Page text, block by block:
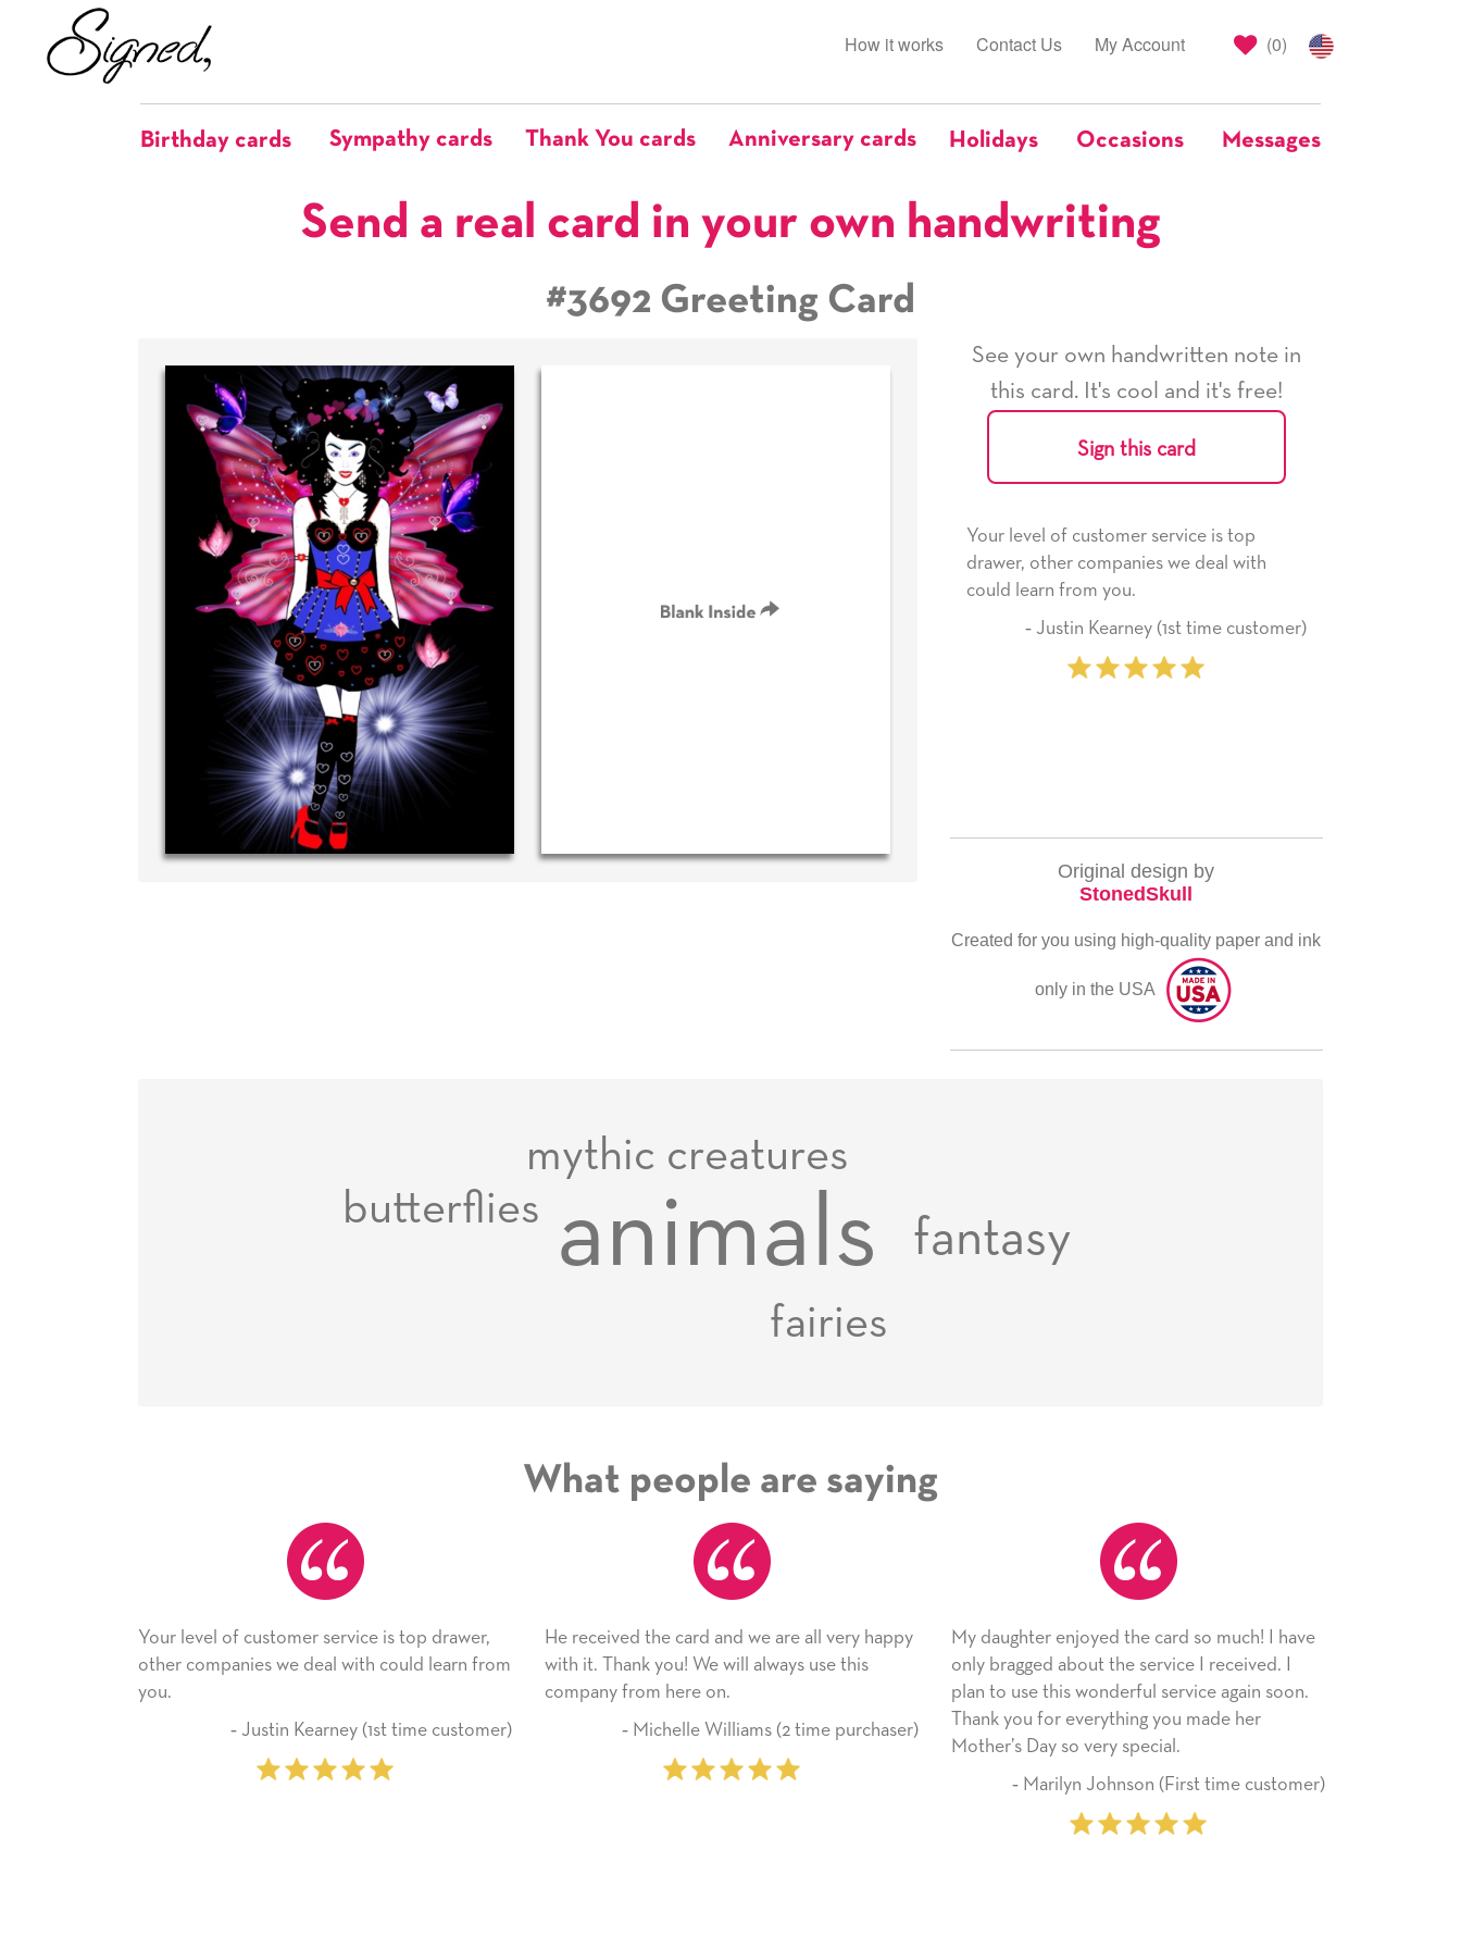
(0)
How it works Contact Us My Account
Birthday cards Sympathy cards Thank You cards Anniversary cards Holidays Occasions Messages
Send a real card in your own handwriting
#3692 Greeting Card
See your own handwritten note in
this card. It's cool and it's free!
Sign this card
Write your very own personal message in
your own handwriting...THE BEST!
‐ R.S. McDonald (40 time
purchaser)
Your level of customer service is top
drawer, other companies we deal with
‐ Justin Kearney (1st time customer)
He received the card and we are all very
happy with it. Thank you! We will always
use this company from here on.
‐ Michelle Williams (2 time
Original design by
StonedSkull
Created for you using high-quality paper and ink
only in the USA
animals fantasy
butterflies
mythic creatures
fairies
What people are saying
service is top drawer,
we deal with could learn from
Kearney (1st time customer)
He received the card and we are all very happy
with it. Thank you! We will always use this
‐ Michelle Williams (2 time purchaser)
My daughter enjoyed the card so much! I have
only bragged about the service I received. I
plan to use this wonderful service again soon.
Thank you for everything you made her
Mother’s Day so very special.
‐ Marilyn Johnson (First time customer)
As always, the card was received and
appreciated. I have loved using Signed Cards
since I moved across the country. Cards are a
little way of sending my love to family and
friends with an easy, personal touch.
‐ Stephanie Fritz (6 time